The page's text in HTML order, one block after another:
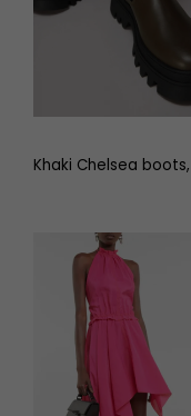
Khaki Chelsea